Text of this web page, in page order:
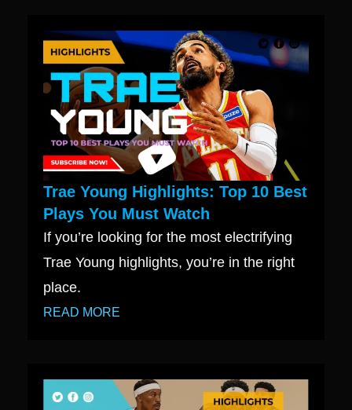
Trae Young Highlights: Top 10 Best
Plays You Must Watch
If you’re looking for the most electrifying
Trae Young highlights, you’re in the right
place.
READ MORE